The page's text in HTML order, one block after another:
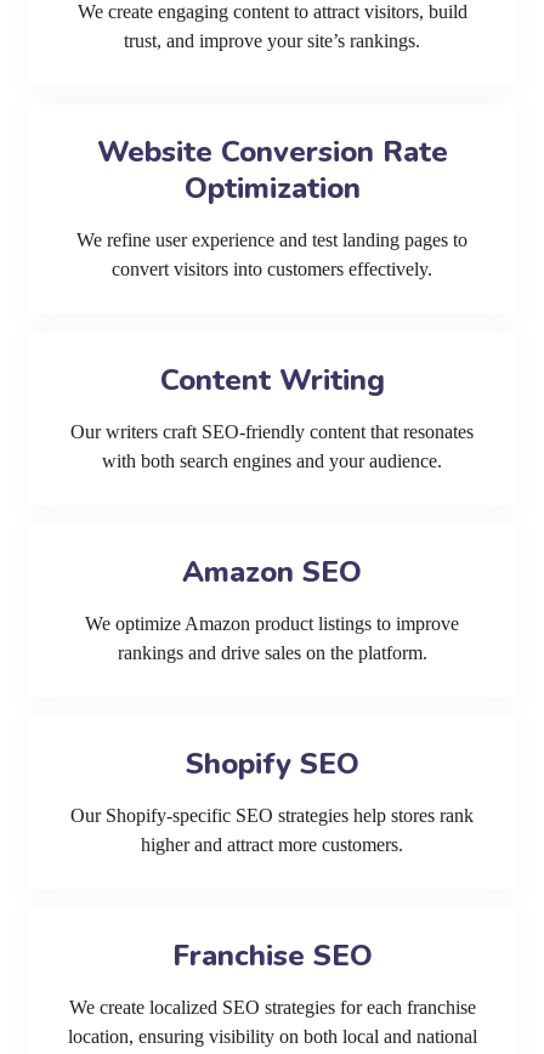
We create engaging content to attract visitors, build
trust, and improve your site’s rankings.
Website Conversion Rate
Optimization
We refine user experience and test landing pages to
convert visitors into customers effectively.
Content Writing
Our writers craft SEO-friendly content that resonates
with both search engines and your audience.
Amazon SEO
We optimize Amazon product listings to improve
rankings and drive sales on the platform.
Shopify SEO
Our Shopify-specific SEO strategies help stores rank
higher and attract more customers.
Franchise SEO
We create localized SEO strategies for each franchise
location, ensuring visibility on both local and national